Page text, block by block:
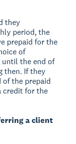
they
period, the
prepaid for the
of
until the end of
then. If they
of the prepaid
credit for the
a client